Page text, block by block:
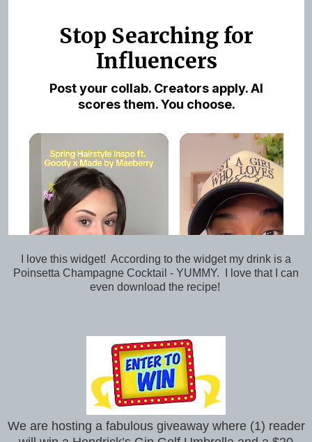
I love this widget! According to the widget my drink is a
Poinsetta Champagne Cocktail - YUMMY. I love that I can
even download the recipe!
We are hosting a fabulous giveaway where (1) reader